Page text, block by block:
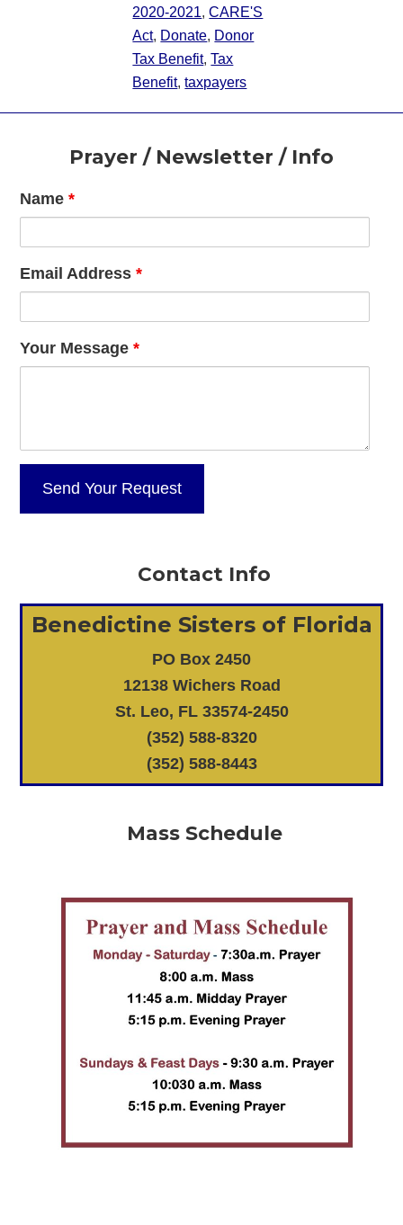
2020-2021,CARE'S
Act, Donate, Donor
Tax Benefit,Tax
Benefit,taxpayers
FooterPrayer / Newsletter / Info
Name*
Email Address*
Your Message*
Contact Info
Benedictine Sisters of Florida
PO Box 2450
12138 Wichers Road
St. Leo, FL 33574-2450
(352) 588-8320
(352) 588-8443
Mass Schedule